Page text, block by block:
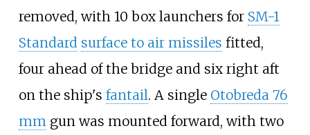
removed, with 10 box launchers for SM-1
Standard surface to air missiles fitted,
four ahead of the bridge and six right aft
on the ship's fantail. A single Otobreda 76
mmgun was mounted forward, with two